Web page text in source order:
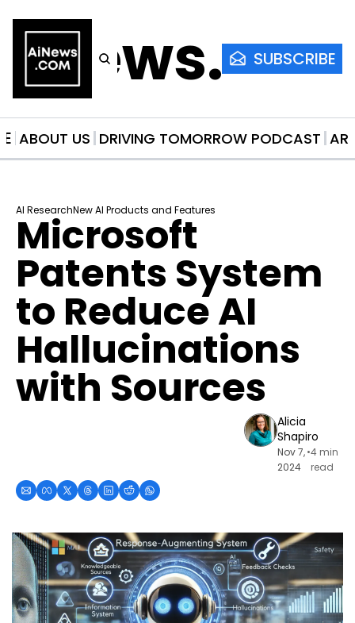
SUBSCRIBE
ABOUT US DRIVING TOMORROW PODCAST
AI ResearchNew AI Products and Features
Microsoft
Patents System
to Reduce AI
Hallucinations
with Sources
Alicia
Shapiro
Nov 7,
2024
•4 min
read